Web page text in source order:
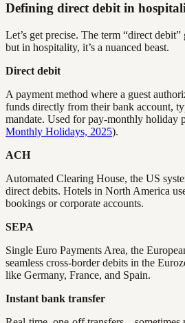
Defining direct debit in
Let’s get precise. The term “direct
but in hospitality, it’s a nuanced beast.
Direct debit
A payment method where a guest
funds directly from their bank account,
mandate. Used for pay-monthly holiday
Monthly Holidays, 2025).
ACH
Automated Clearing House, the US
direct debits. Hotels in North America
bookings or corporate accounts.
SEPA
Single Euro Payments Area, the
seamless cross-border debits in the
like Germany, France, and Spain.
Instant bank transfer